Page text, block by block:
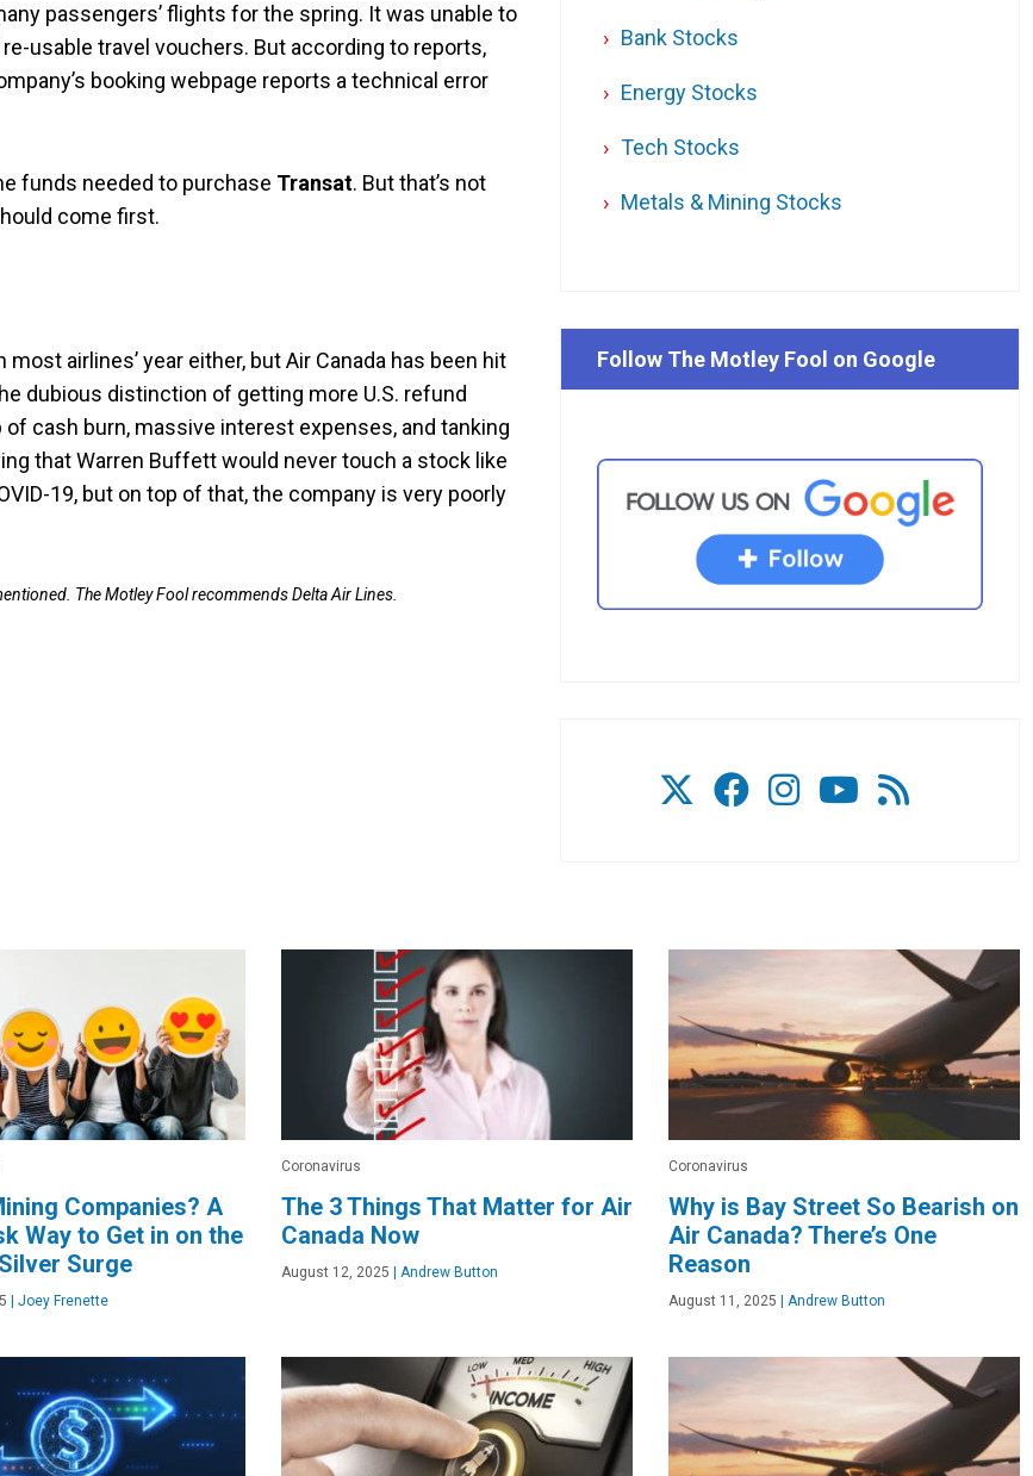
passengers’ flights for the spring. It was unable to
usable travel vouchers. But according to reports,
booking webpage reports a technical error
funds needed to purchase Transat. But that’s not
come first.
most airlines’ year either, but Air Canada has been hit
dubious distinction of getting more U.S. refund
cash burn, massive interest expenses, and tanking
that Warren Buffett would never touch a stock like
19, but on top of that, the company is very poorly
The Motley Fool recommends Delta Air Lines.
Companies? A
Way to Get in on the
Surge
| Joey Frenette
Coronavirus
The 3 Things That Matter for Air
Canada Now
August 12, 2025 | Andrew Button
Coronavirus
Why is Bay Street So Bearish on
Air Canada? There’s One
Reason
August 11, 2025 | Andrew Button
Bank Stocks
Energy Stocks
Tech Stocks
Metals & Mining Stocks
Follow The Motley Fool on Google